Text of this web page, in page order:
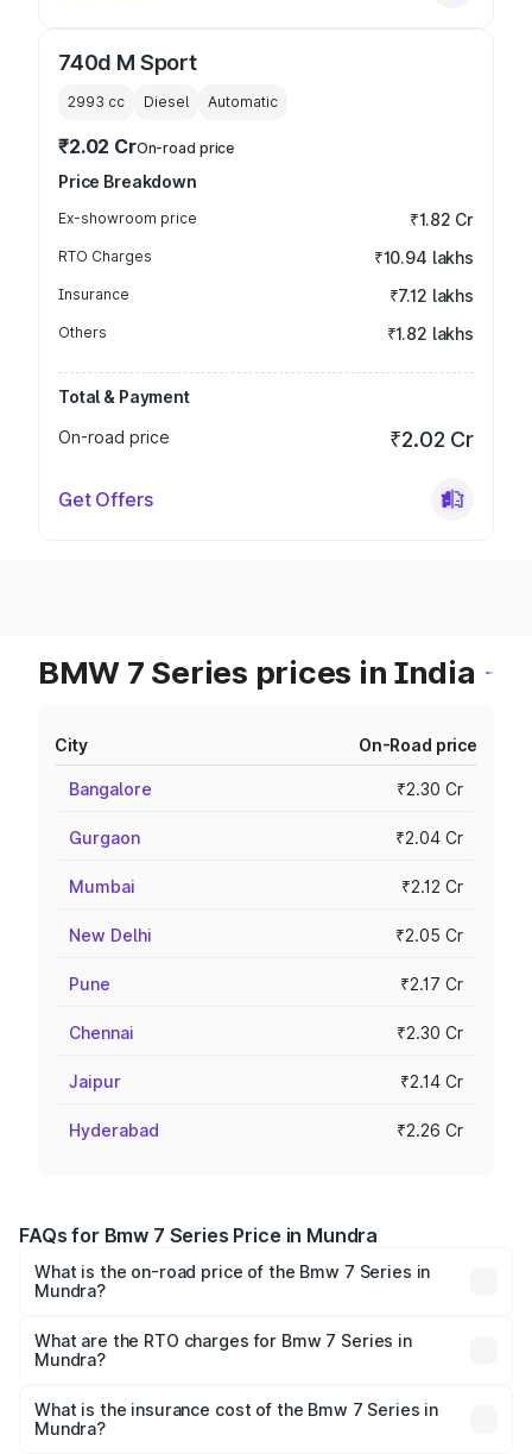
740d M Sport
2993 cc Diesel Automatic
₹2.02 CrOn-road price
Price Breakdown
Ex-showroom price ₹1.82 Cr
RTO Charges ₹10.94 lakhs
Insurance ₹7.12 lakhs
Others ₹1.82 lakhs
Total & Payment
On-road price
₹2.02 Cr
Get Offers
BMW 7 Series prices in India
City On-Road price
Bangalore ₹2.30 Cr
Gurgaon ₹2.04 Cr
Mumbai ₹2.12 Cr
New Delhi ₹2.05 Cr
Pune ₹2.17 Cr
Chennai ₹2.30 Cr
Jaipur ₹2.14 Cr
Hyderabad ₹2.26 Cr
FAQs for Bmw 7 Series Price in Mundra
What is the on-road price of the Bmw 7 Series in
Mundra?
Cr and ₹1.83 Cr. On-road prices vary across cities based
on registration fees, insurance, and other optional
What are the RTO charges for Bmw 7 Series in
Mundra?
Mundra will be ₹11.05 lakhs.
What is the insurance cost of the Bmw 7 Series in
Mundra?